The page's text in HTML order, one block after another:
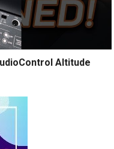
Altitude